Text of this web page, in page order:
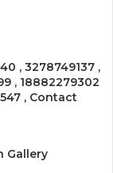
, 3278749137 ,
, 18882279302
, Contact
Gallery